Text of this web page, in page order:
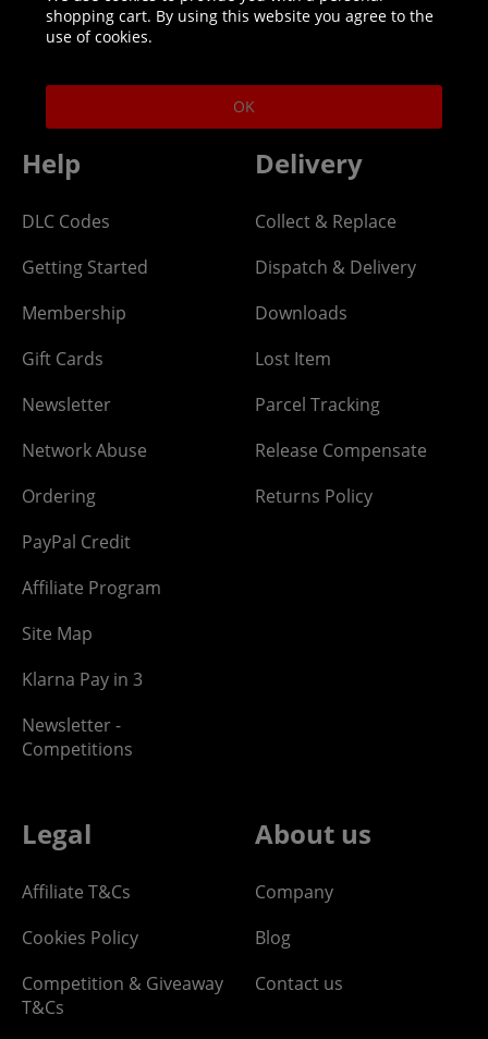
Helpline: 01344 404773
excludes bank holidays.
Help
DLC Codes
Getting Started
Membership
Gift Cards
Newsletter
Network Abuse
Ordering
PayPal Credit
Affiliate Program
Site Map
Klarna Pay in 3
Newsletter -
Competitions
Delivery
Collect & Replace
Dispatch & Delivery
Downloads
Lost Item
Parcel Tracking
Release Compensate
Returns Policy
Legal
Affiliate T&Cs
Cookies Policy
Competition & Giveaway
T&Cs
About us
Company
Blog
Contact us
shopping cart. By using this website you agree to the
use of cookies.
OK